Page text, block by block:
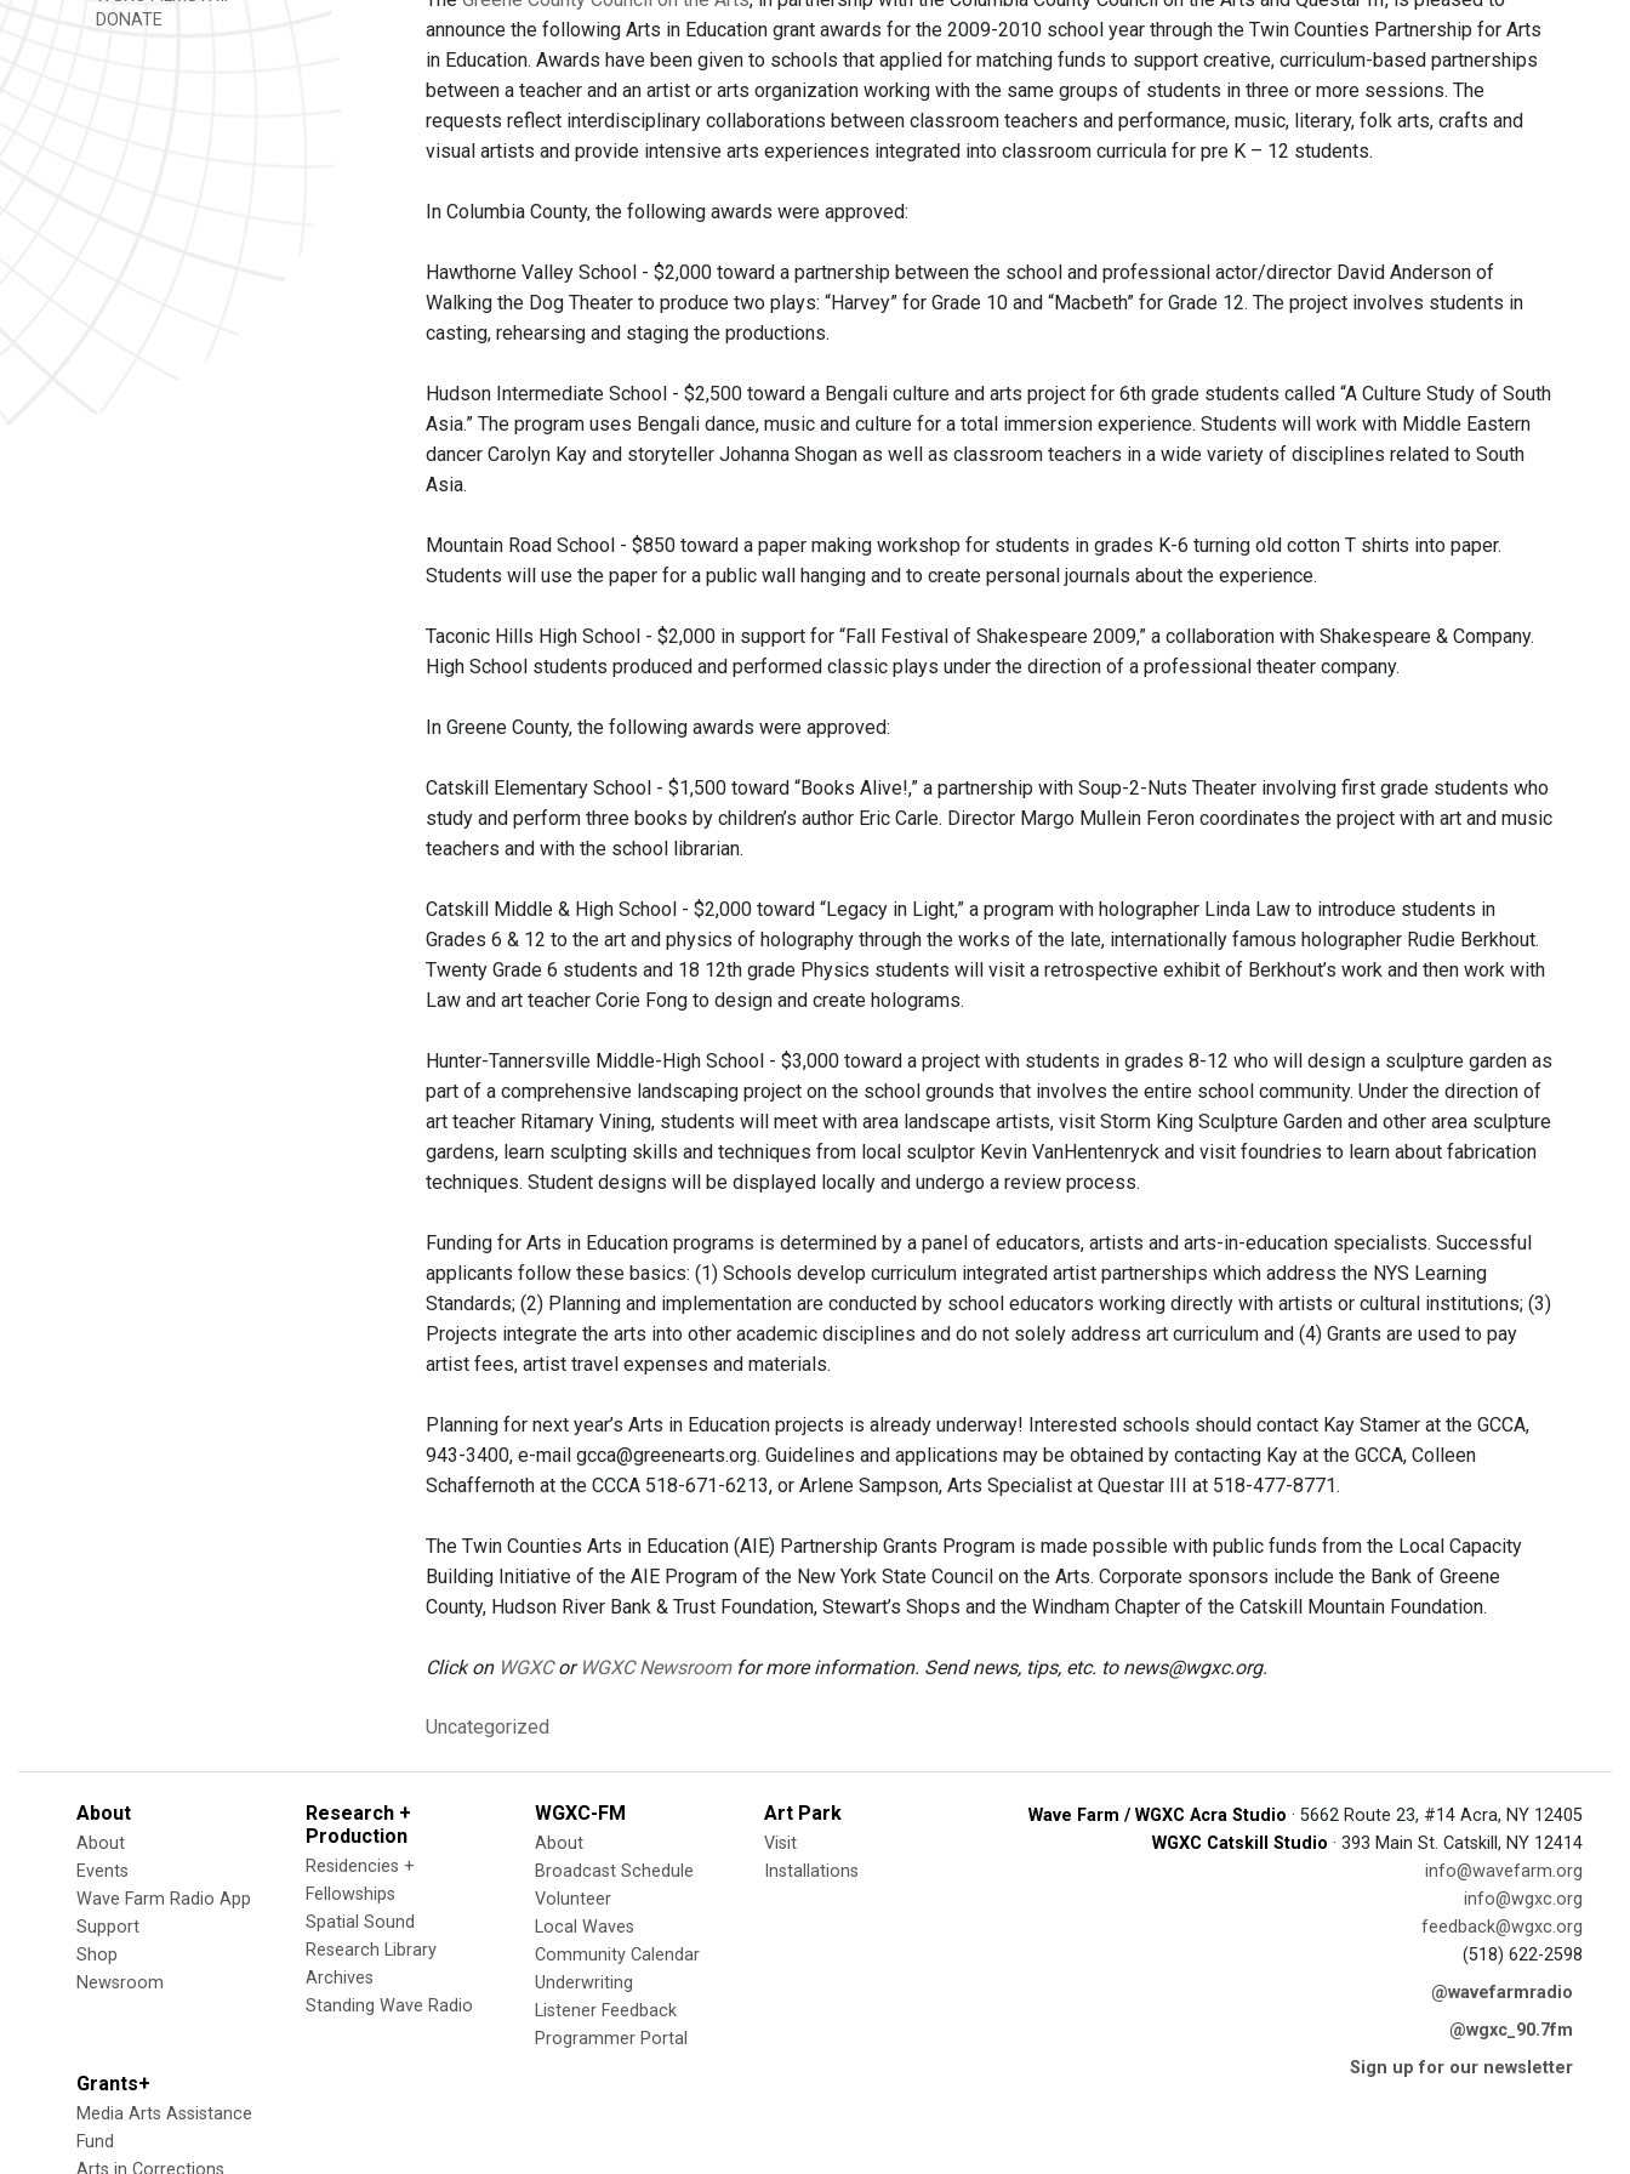
DONATE
announce the following Arts in Education grant awards for the 2009-2010 school year through the Twin Counties Partnership for Arts
in Education. Awards have been given to schools that applied for matching funds to support creative, curriculum-based partnerships
between a teacher and an artist or arts organization working with the same groups of students in three or more sessions. The
requests reflect interdisciplinary collaborations between classroom teachers and performance, music, literary, folk arts, crafts and
visual artists and provide intensive arts experiences integrated into classroom curricula for pre K – 12 students.
In Columbia County, the following awards were approved:
Hawthorne Valley School - $2,000 toward a partnership between the school and professional actor/director David Anderson of
Walking the Dog Theater to produce two plays: “Harvey” for Grade 10 and “Macbeth” for Grade 12. The project involves students in
casting, rehearsing and staging the productions.
Hudson Intermediate School - $2,500 toward a Bengali culture and arts project for 6th grade students called “A Culture Study of South
Asia.” The program uses Bengali dance, music and culture for a total immersion experience. Students will work with Middle Eastern
dancer Carolyn Kay and storyteller Johanna Shogan as well as classroom teachers in a wide variety of disciplines related to South
Asia.
Mountain Road School - $850 toward a paper making workshop for students in grades K-6 turning old cotton T shirts into paper.
Students will use the paper for a public wall hanging and to create personal journals about the experience.
Taconic Hills High School - $2,000 in support for “Fall Festival of Shakespeare 2009,” a collaboration with Shakespeare & Company.
High School students produced and performed classic plays under the direction of a professional theater company.
In Greene County, the following awards were approved:
Catskill Elementary School - $1,500 toward “Books Alive!,” a partnership with Soup-2-Nuts Theater involving first grade students who
study and perform three books by children’s author Eric Carle. Director Margo Mullein Feron coordinates the project with art and music
teachers and with the school librarian.
Catskill Middle & High School - $2,000 toward “Legacy in Light,” a program with holographer Linda Law to introduce students in
Grades 6 & 12 to the art and physics of holography through the works of the late, internationally famous holographer Rudie Berkhout.
Twenty Grade 6 students and 18 12th grade Physics students will visit a retrospective exhibit of Berkhout’s work and then work with
Law and art teacher Corie Fong to design and create holograms.
Hunter-Tannersville Middle-High School - $3,000 toward a project with students in grades 8-12 who will design a sculpture garden as
part of a comprehensive landscaping project on the school grounds that involves the entire school community. Under the direction of
art teacher Ritamary Vining, students will meet with area landscape artists, visit Storm King Sculpture Garden and other area sculpture
gardens, learn sculpting skills and techniques from local sculptor Kevin VanHentenryck and visit foundries to learn about fabrication
techniques. Student designs will be displayed locally and undergo a review process.
Funding for Arts in Education programs is determined by a panel of educators, artists and arts-in-education specialists. Successful
applicants follow these basics: (1) Schools develop curriculum integrated artist partnerships which address the NYS Learning
Standards; (2) Planning and implementation are conducted by school educators working directly with artists or cultural institutions; (3)
Projects integrate the arts into other academic disciplines and do not solely address art curriculum and (4) Grants are used to pay
artist fees, artist travel expenses and materials.
Planning for next year’s Arts in Education projects is already underway! Interested schools should contact Kay Stamer at the GCCA,
943-3400, e-mail gcca@greenearts.org. Guidelines and applications may be obtained by contacting Kay at the GCCA, Colleen
Schaffernoth at the CCCA 518-671-6213, or Arlene Sampson, Arts Specialist at Questar III at 518-477-8771.
The Twin Counties Arts in Education (AIE) Partnership Grants Program is made possible with public funds from the Local Capacity
Building Initiative of the AIE Program of the New York State Council on the Arts. Corporate sponsors include the Bank of Greene
County, Hudson River Bank & Trust Foundation, Stewart’s Shops and the Windham Chapter of the Catskill Mountain Foundation.
Click on WGXCor WGXC Newsroomfor more information. Send news, tips, etc. to news@wgxc.org.
Uncategorized
About
About
Events
Wave Farm Radio App
Support
Shop
Newsroom
Research +
Production
Residencies +
Fellowships
Spatial Sound
Research Library
Archives
Standing Wave Radio
WGXC-FM
About
Broadcast Schedule
Volunteer
Local Waves
Community Calendar
Underwriting
Listener Feedback
Programmer Portal
Art Park
Visit
Installations
Grants+
Media Arts Assistance
Fund
Arts in Corrections
Wave Farm / WGXC Acra Studio · 5662 Route 23, #14 Acra, NY 12405
WGXC Catskill Studio · 393 Main St. Catskill, NY 12414
info@wavefarm.org
info@wgxc.org
feedback@wgxc.org
(518) 622-2598
@wavefarmradio
@wgxc_90.7fm
Sign up for our newsletter